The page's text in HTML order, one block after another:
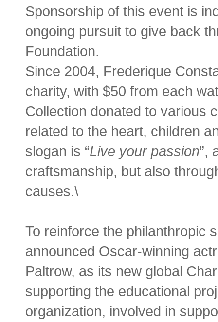
Sponsorship of this event is
ongoing pursuit to give back
Foundation.
Since 2004, Frederique
charity, with $50 from each
Collection donated to various
related to the heart, children
slogan is “Live your passion”,
craftsmanship, but also
causes.\
To reinforce the philanthropic
announced Oscar-winning
Paltrow, as its new global
supporting the educational
organization, involved in